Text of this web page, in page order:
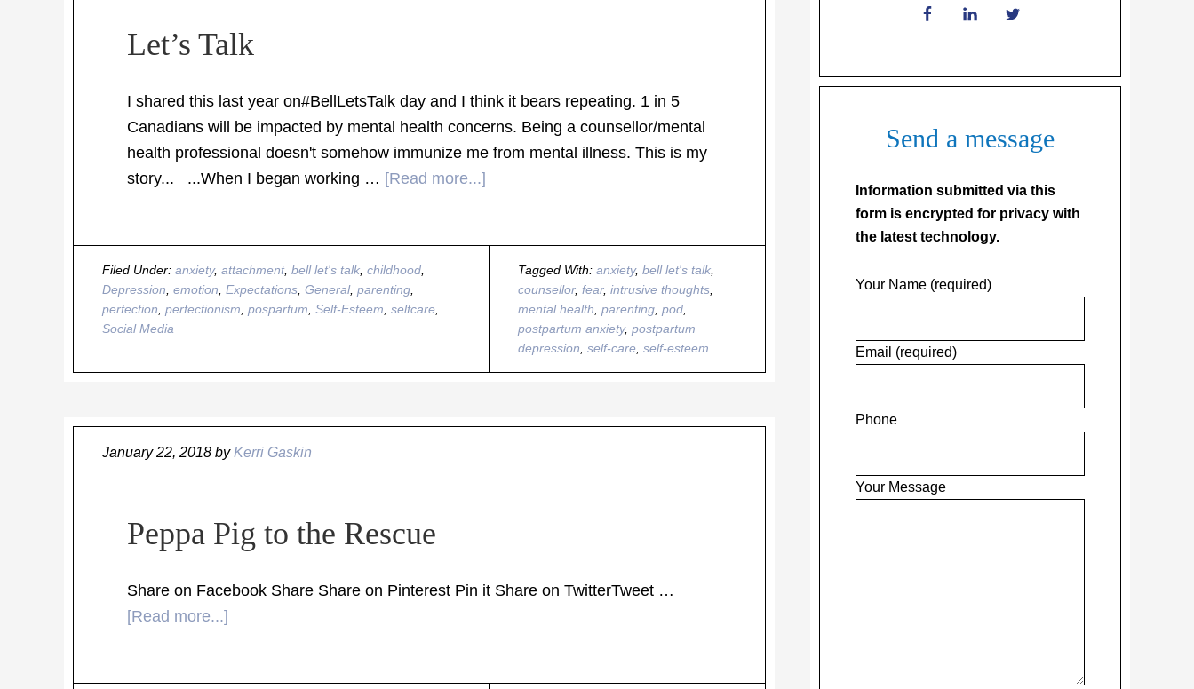
Let’s Talk
I shared this last year on#BellLetsTalk day and I think it bears repeating. 1 in 5
Canadians will be impacted by mental health concerns. Being a counsellor/mental
health professional doesn't somehow immunize me from mental illness. This is my
story... ...When I began working … [Read more...]
Filed Under: anxiety, attachment, bell let's talk childhood
Depression emotion Expectations General, parenting
perfection perfectionism pospartum Self-Esteem selfcare
Social Media
Tagged With: anxiety, bell let's talk,
counsellor, fear, intrusive thoughts,
mental health parenting, pod,
postpartum anxiety, postpartum
depression self-care, self-esteem
January 22, 2018 byKerri Gaskin
Peppa Pig to the Rescue
Share on Facebook Share Share on Pinterest Pin it Share on TwitterTweet …
[Read more...]
Send a message
Information submitted via this
form is encrypted for privacy with
the latest technology.
Your Name (required)
Email (required)
Phone
Your Message